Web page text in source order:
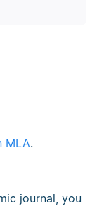
MLA.
journal, you